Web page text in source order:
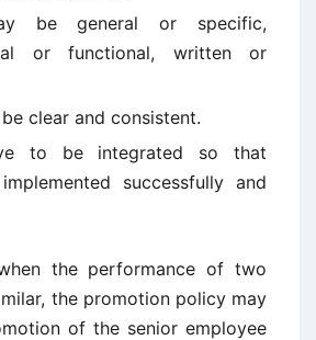
be general or specific,
or functional, written or
clear and consistent.
to be integrated so that
successfully and
the performance of two
the promotion policy may
of the senior employee